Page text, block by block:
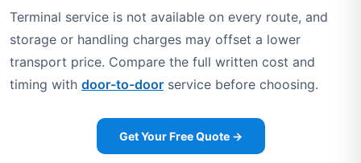
Terminal service is not available on every route, and
storage or handling charges may offset a lower
transport price. Compare the full written cost and
timing with door-to-door service before choosing.
Get Your Free Quote →